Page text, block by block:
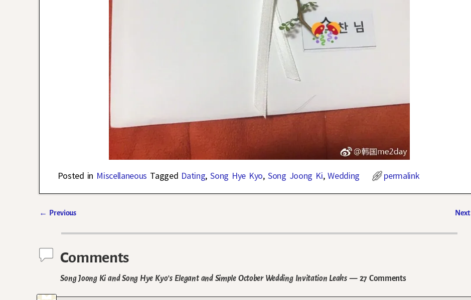
Posted in Miscellaneous Tagged Dating,Song Hye Kyo, Song Joong Ki,Wedding permalink
← Previous Next
Comments
Song Joong Ki and Song Hye Kyo’s Elegant and Simple October Wedding Invitation Leaks— 27 Comments